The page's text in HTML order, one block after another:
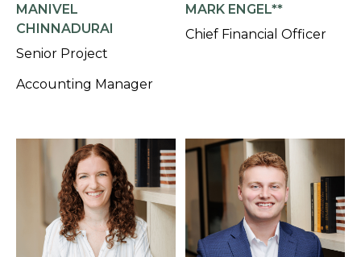
MANIVEL
CHINNADURAI
Senior Project
Accounting Manager
MARK ENGEL**
Chief Financial Officer